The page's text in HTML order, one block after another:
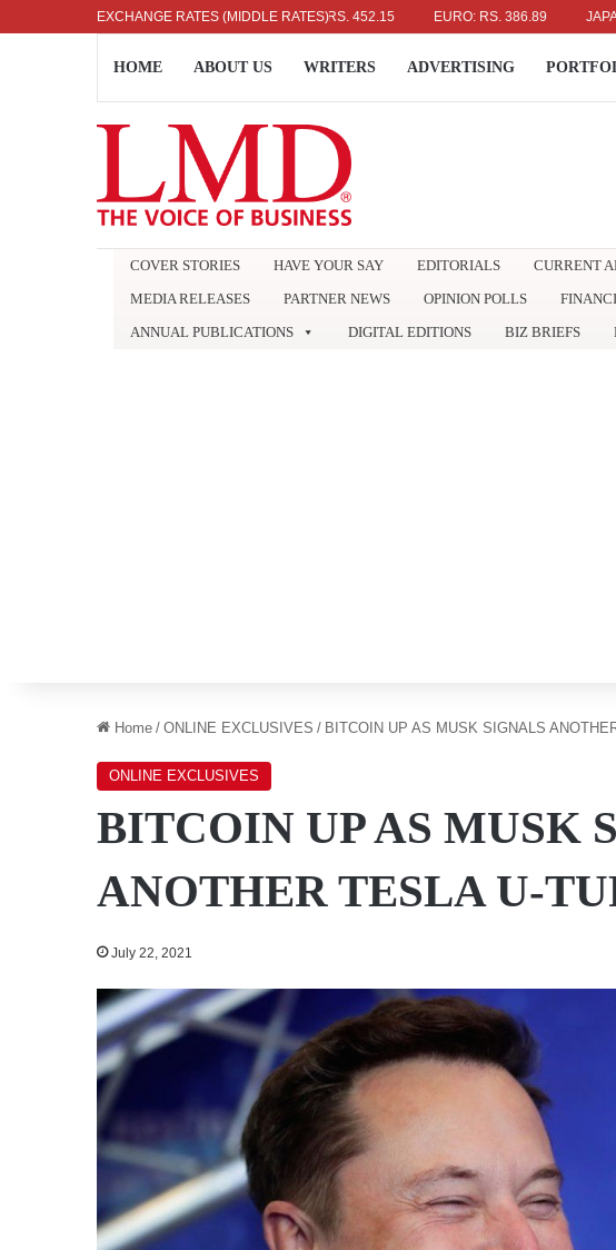
EXCHANGE RATES (MIDDLE RATES)
US DOLLAR: RS. 336.04 UK POUND: RS. 452.15 EURO: RS. 386.89
HOME ABOUT US WRITERS ADVERTISING
COVER STORIES HAVE YOUR SAY EDITORIALS CURRENT
MEDIA RELEASES
PARTNER NEWS OPINION POLLS
ANNUAL PUBLICATIONS
DIGITAL EDITIONS BIZ BRIEFS
Home / ONLINE EXCLUSIVES / BITCOIN UP AS MUSK SIGNALS
ONLINE EXCLUSIVES
BITCOIN UP AS MUSK
ANOTHER TESLA U-
July 22, 2021